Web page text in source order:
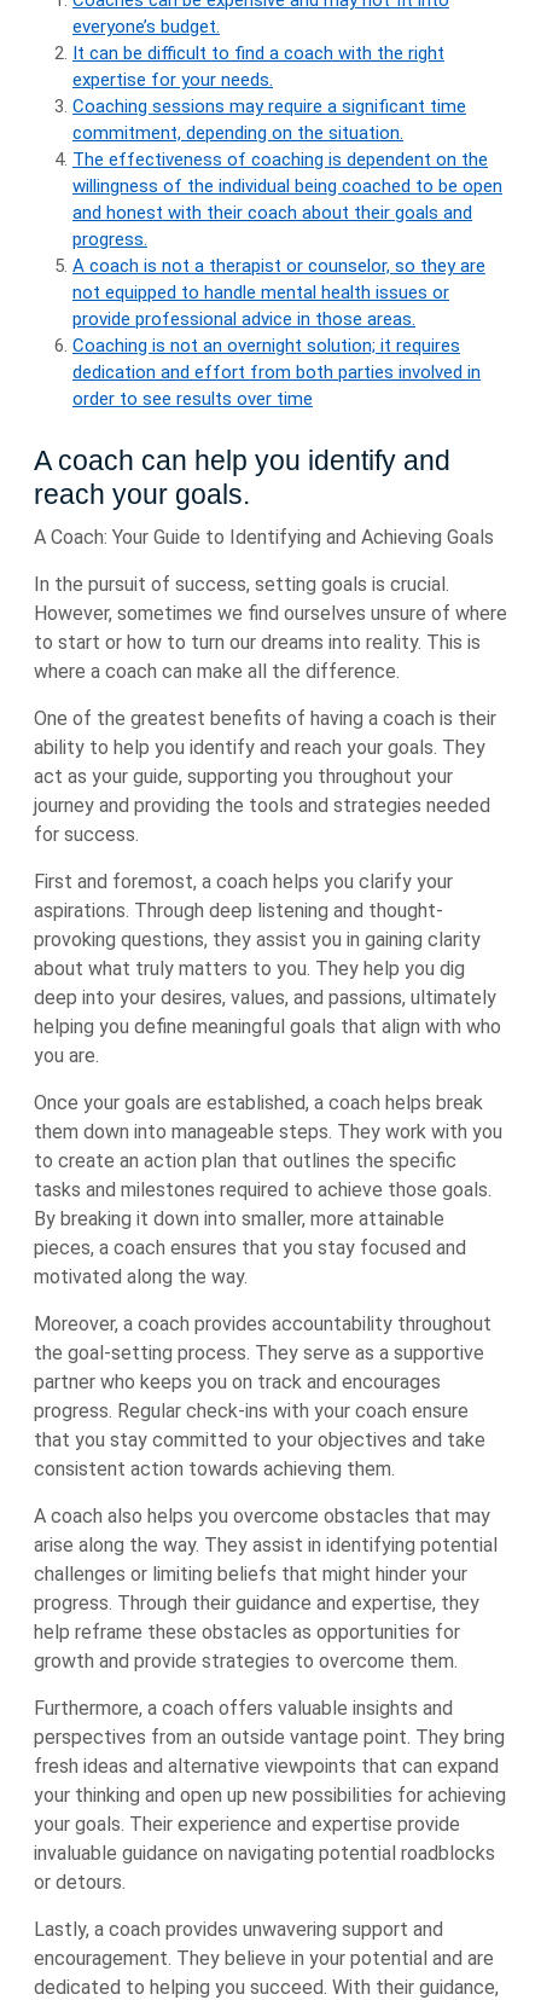
everyone’s budget.
It can be difficult to find a coach with the right
expertise for your needs.
Coaching sessions may require a significant time
commitment, depending on the situation.
The effectiveness of coaching is dependent on the
willingness of the individual being coached to be open
and honest with their coach about their goals and
progress.
A coach is not a therapist or counselor, so they are
not equipped to handle mental health issues or
provide professional advice in those areas.
Coaching is not an overnight solution; it requires
dedication and effort from both parties involved in
order to see results over time
A coach can help you identify and
reach your goals.
A Coach: Your Guide to Identifying and Achieving Goals
In the pursuit of success, setting goals is crucial.
However, sometimes we find ourselves unsure of where
to start or how to turn our dreams into reality. This is
where a coach can make all the difference.
One of the greatest benefits of having a coach is their
ability to help you identify and reach your goals. They
act as your guide, supporting you throughout your
journey and providing the tools and strategies needed
for success.
First and foremost, a coach helps you clarify your
aspirations. Through deep listening and thought-
provoking questions, they assist you in gaining clarity
about what truly matters to you. They help you dig
deep into your desires, values, and passions, ultimately
helping you define meaningful goals that align with who
you are.
Once your goals are established, a coach helps break
them down into manageable steps. They work with you
to create an action plan that outlines the specific
tasks and milestones required to achieve those goals.
By breaking it down into smaller, more attainable
pieces, a coach ensures that you stay focused and
motivated along the way.
Moreover, a coach provides accountability throughout
the goal-setting process. They serve as a supportive
partner who keeps you on track and encourages
progress. Regular check-ins with your coach ensure
that you stay committed to your objectives and take
consistent action towards achieving them.
A coach also helps you overcome obstacles that may
arise along the way. They assist in identifying potential
challenges or limiting beliefs that might hinder your
progress. Through their guidance and expertise, they
help reframe these obstacles as opportunities for
growth and provide strategies to overcome them.
Furthermore, a coach offers valuable insights and
perspectives from an outside vantage point. They bring
fresh ideas and alternative viewpoints that can expand
your thinking and open up new possibilities for achieving
your goals. Their experience and expertise provide
invaluable guidance on navigating potential roadblocks
or detours.
Lastly, a coach provides unwavering support and
encouragement. They believe in your potential and are
dedicated to helping you succeed. With their guidance,